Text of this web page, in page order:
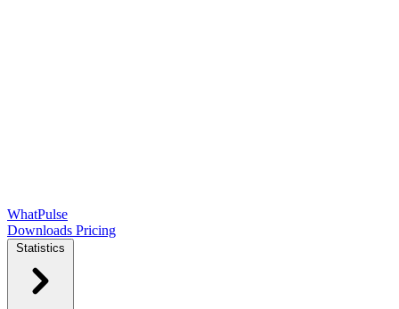
WhatPulse
Downloads Pricing
Statistics